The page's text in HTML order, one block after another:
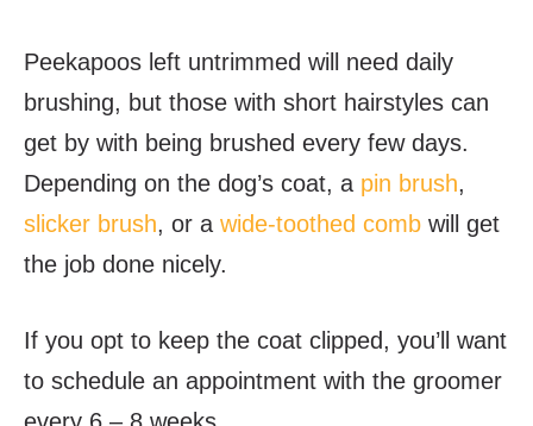
Peekapoos left untrimmed will need daily
brushing, but those with short hairstyles can
get by with being brushed every few days.
Depending on the dog’s coat, a pin brush,
slicker brush, or a wide-toothed comb will get
the job done nicely.
If you opt to keep the coat clipped, you’ll want
to schedule an appointment with the groomer